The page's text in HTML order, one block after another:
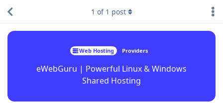
Web Hosting Providers
eWebGuru | Powerful Linux & Windows
Shared Hosting
1 of 1 post